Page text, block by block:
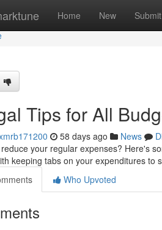
Home New Submit
Tips for All
58 days ago News
your regular expenses? Here's
keeping tabs on your expenditures to
Who Upvoted